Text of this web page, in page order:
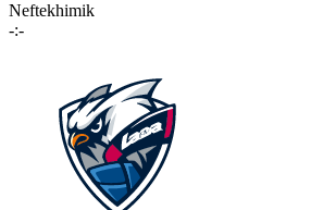
Neftekhimik
-:-